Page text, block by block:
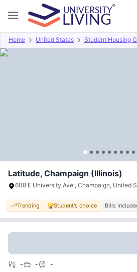
Home United States Student Housing
Overview Offers About
Latitude, Champaign (Illinois)
608 E University Ave , Champaign, United
Trending Student's choice Bills
- - -